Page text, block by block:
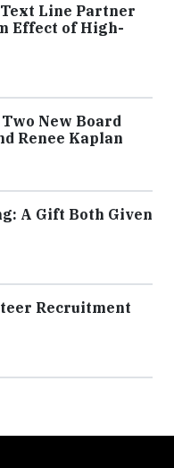
Line Partner
Effect of High-
New Board
Renee Kaplan
A Gift Both Given
Recruitment